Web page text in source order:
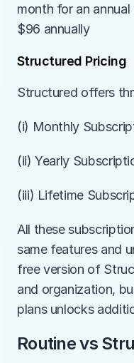
month for an
$96 annually
Structured Pricing
Structured offers
(i) Monthly
(ii) Yearly
(iii) Lifetime
All these
same features and
free version of
and organization,
plans unlocks
Routine vs